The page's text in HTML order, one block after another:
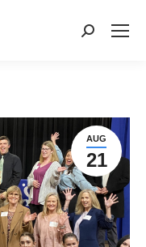
Search:
AUG
21